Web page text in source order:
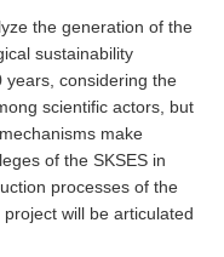
the generation of the
sustainability
years, considering the
scientific actors, but
make
of the SKSES in
processes of the
will be articulated